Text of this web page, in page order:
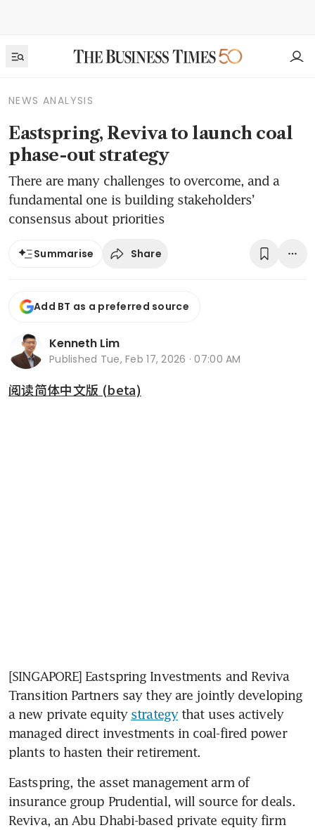
NEWS ANALYSIS
Eastspring, Reviva to launch coal
phase-out strategy
There are many challenges to overcome, and a
fundamental one is building stakeholders’
consensus about priorities
Summarise Share
Add BT as a preferred source
Kenneth Lim
Published Tue, Feb 17, 2026 · 07:00 AM
阅读简体中文版 (beta)
[SINGAPORE] Eastspring Investments and Reviva
Transition Partners say they are jointly developing
a new private equity strategy that uses actively
managed direct investments in coal-fired power
plants to hasten their retirement.
Eastspring, the asset management arm of
insurance group Prudential, will source for deals.
Reviva, an Abu Dhabi-based private equity firm